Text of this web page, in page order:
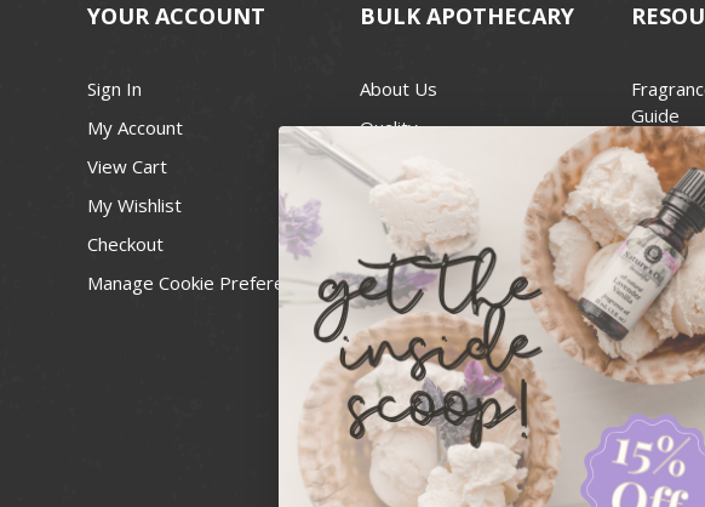
YOUR ACCOUNT
Sign In
My Account
View Cart
My Wishlist
Checkout
Manage Cookie Preferences
BULK APOTHECARY
About Us
Quality
Best Price Guarantee
Contact
Recall Notices
Guide
Candle
Wick
For Soap
FDA
National
Usa
News &